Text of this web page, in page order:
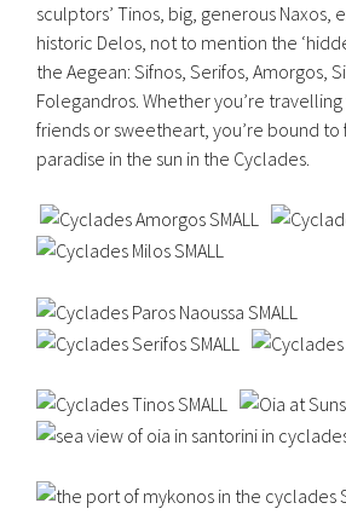
sculptors’ Tinos, big, generous Naxos,
historic Delos, not to mention the
the Aegean: Sifnos, Serifos, Amorgos,
Folegandros. Whether you’re
friends or sweetheart, you’re bound
paradise in the sun in the Cyclades.